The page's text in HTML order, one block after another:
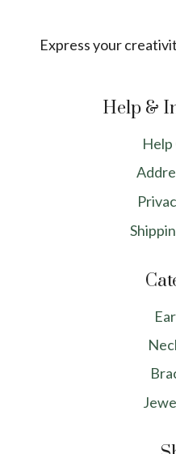
Express your
Help &